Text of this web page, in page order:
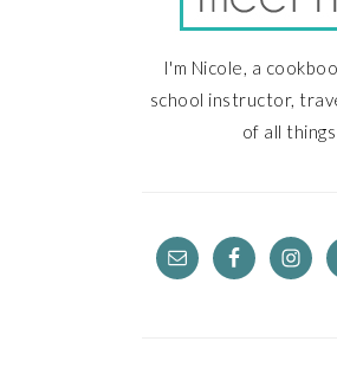
I'm Nicole, a
school instructor,
of all